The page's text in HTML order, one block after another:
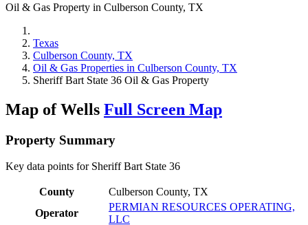
Oil & Gas Property in Culberson County, TX
Texas
Culberson County, TX
Oil & Gas Properties in Culberson County, TX
Sheriff Bart State 36 Oil & Gas Property
Map of Wells Full Screen Map
Property Summary
Key data points for Sheriff Bart State 36
County
Culberson County, TX
Operator
PERMIAN RESOURCES OPERATING,
LLC